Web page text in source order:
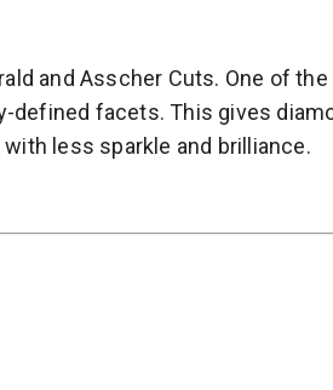
and Asscher Cuts. One of the
defined facets. This gives
less sparkle and brilliance.